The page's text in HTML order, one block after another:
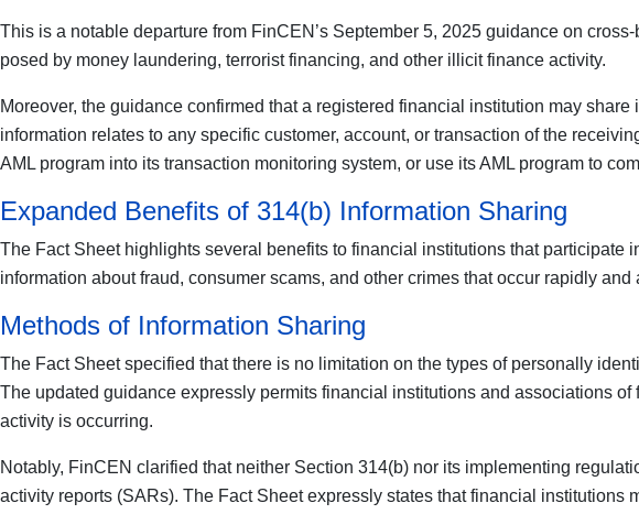
This is a notable departure from FinCEN’s September 5, 2025 guidance on
posed by money laundering, terrorist financing, and other illicit finance activity.
Moreover, the guidance confirmed that a registered financial institution may
information relates to any specific customer, account, or transaction of the
AML program into its transaction monitoring system, or use its AML program to
Expanded Benefits of 314(b) Information Sharing
The Fact Sheet highlights several benefits to financial institutions that
information about fraud, consumer scams, and other crimes that occur rapidly
Methods of Information Sharing
The Fact Sheet specified that there is no limitation on the types of personally
The updated guidance expressly permits financial institutions and associations
activity is occurring.
Notably, FinCEN clarified that neither Section 314(b) nor its implementing
activity reports (SARs). The Fact Sheet expressly states that financial